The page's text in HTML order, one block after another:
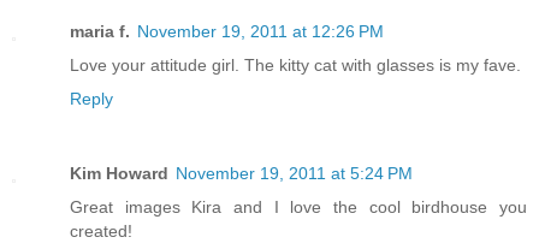
maria f. November 19, 2011 at 12:26 PM
Love your attitude girl. The kitty cat with glasses is my fave.
Reply
Kim Howard November 19, 2011 at 5:24 PM
Great images Kira and I love the cool birdhouse you
created!